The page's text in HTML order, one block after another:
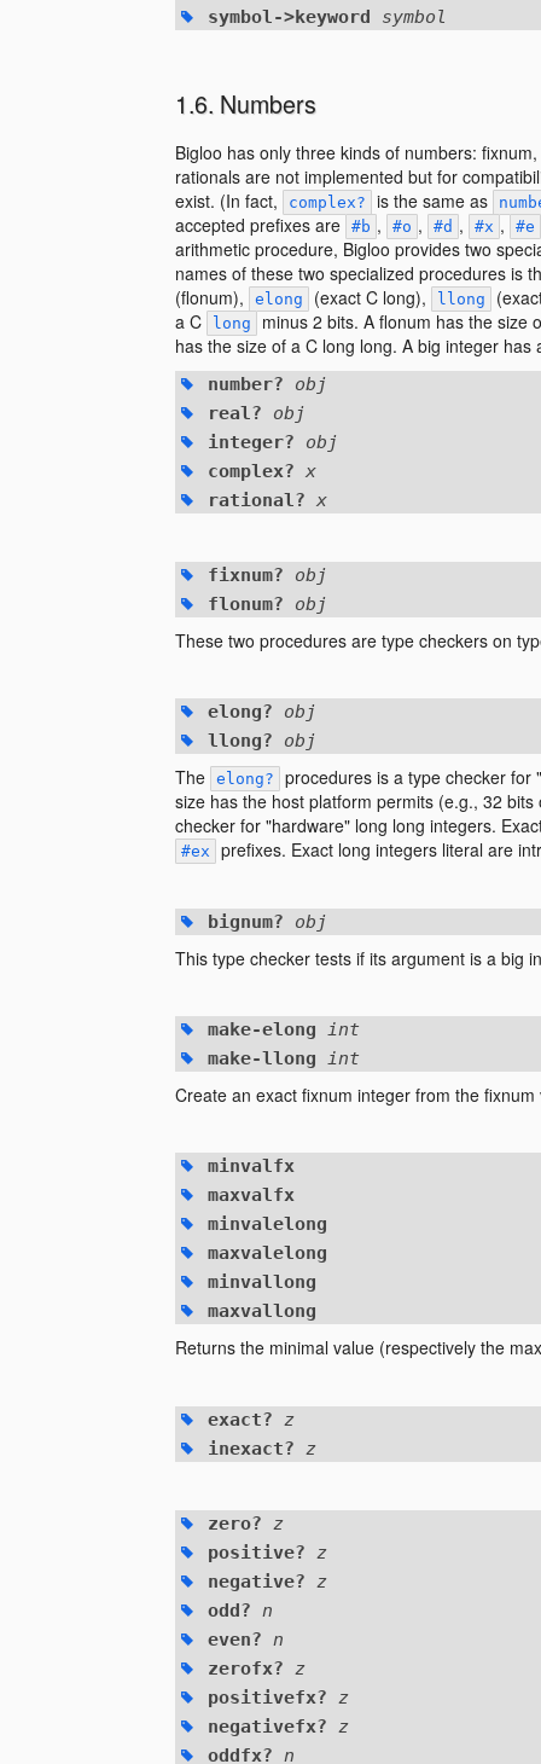
symbol->keyword symbol
Numbers
Bigloo has only three kinds of numbers:
rationals are not implemented but for
exist. (In fact,
complex? is the same as
accepted prefixes are #b , #o , #d , #x , #e
arithmetic procedure, Bigloo provides two
names of these two specialized procedures is
(flonum),
elong (exact C long), llong
a C
long
minus 2 bits. A flonum has the size
has the size of a C long long. A big integer has
number? obj
real? obj
integer? obj
complex? x
rational? x
fixnum? obj
flonum? obj
These two procedures are type checkers on
elong? obj
llong? obj
The elong?
procedures is a type checker
size has the host platform permits (e.g., 32
checker for "hardware" long long integers.
#ex prefixes. Exact long integers literal are
bignum? obj
This type checker tests if its argument is a big
make-elong int
make-llong int
Create an exact fixnum integer from the
minvalfx
maxvalfx
minvalelong
maxvalelong
minvallong
maxvallong
Returns the minimal value (respectively the
exact? z
inexact? z
zero? z
positive? z
negative? z
odd? n
even? n
zerofx? z
positivefx? z
negativefx? z
oddfx? n